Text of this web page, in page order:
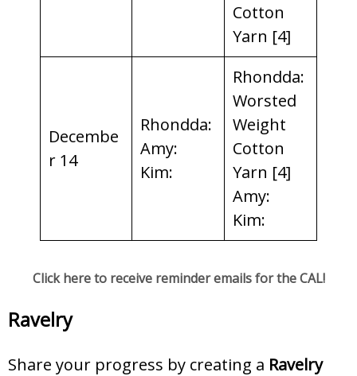
Cotton
Yarn [4]
Decembe
r 14
Rhondda:
Amy:
Kim:
Rhondda:
Worsted
Weight
Cotton
Yarn [4]
Amy:
Kim:
Click here to receive reminder emails for the CAL!
Ravelry
Share your progress by creating a Ravelry